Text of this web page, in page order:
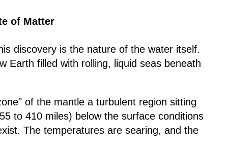
of Matter
discovery is the nature of the water itself.
Earth filled with rolling, liquid seas beneath
of the mantle a turbulent region sitting
to 410 miles) below the surface conditions
The temperatures are searing, and the